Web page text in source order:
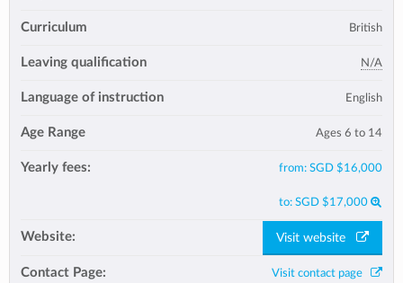
Curriculum British
Leaving qualification N/A
Language of instruction English
Age Range Ages 6 to 14
Yearly fees: from: SGD $16,000
to: SGD $17,000
Website: Visit website
Contact Page: Visit contact page